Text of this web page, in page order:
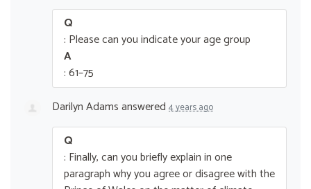
Q
: Please can you indicate your age group
A
: 61–75
Darilyn Adamsanswered 4 years ago
Q
: Finally, can you briefly explain in one
paragraph why you agree or disagree with the